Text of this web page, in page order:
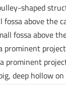
shaped
fossa above the
fossa above
prominent
a prominent
deep hollow